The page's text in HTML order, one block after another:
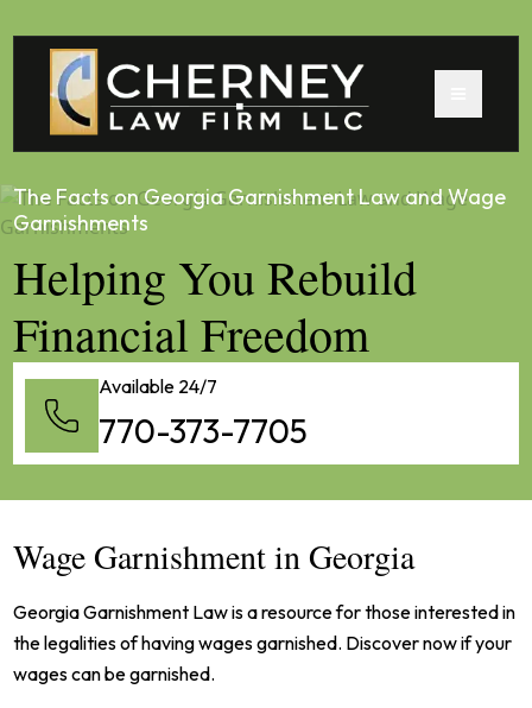
The Facts on Georgia Garnishment Law and Wage
Garnishments
Helping You Rebuild
Financial Freedom
Available 24/7
770-373-7705
Wage Garnishment in Georgia
Georgia Garnishment Law is a resource for those interested in
the legalities of having wages garnished. Discover now if your
wages can be garnished.